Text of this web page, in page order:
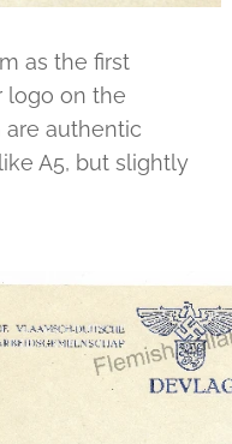
as the first
logo on the
authentic
A5, but slightly